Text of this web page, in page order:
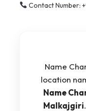
Contact Number:
Name
location
Name
Malkajgiri